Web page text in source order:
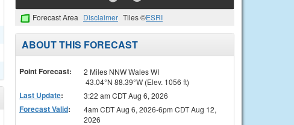
Forecast Area Disclaimer Tiles ©ESRI
ABOUT THIS FORECAST
Point Forecast:
2 Miles NNW Wales WI
43.04°N 88.39°W (Elev. 1056 ft)
Last Update: 3:22 am CDT Aug 6, 2026
Forecast Valid:
4am CDT Aug 6, 2026-6pm CDT Aug 12,
2026